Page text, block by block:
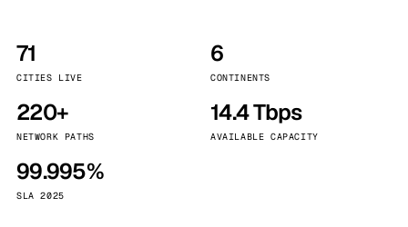
71
CITIES LIVE
6
CONTINENTS
220+
NETWORK PATHS
14.4 Tbps
AVAILABLE CAPACITY
99.995%
SLA 2025